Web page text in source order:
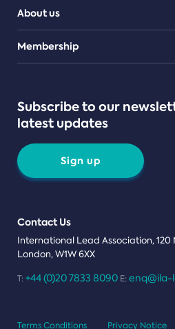
About us
Teams
Membership
Subscribe to our
latest updates
Sign up
Contact Us
International Lead Association, 120
London, W1W 6XX
T: +44 (0)20 7833 8090 E: enq@ila-
Terms Conditions Privacy Notice